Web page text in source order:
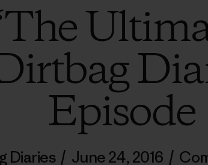
Episode
Diaries / June 24, 2016 /